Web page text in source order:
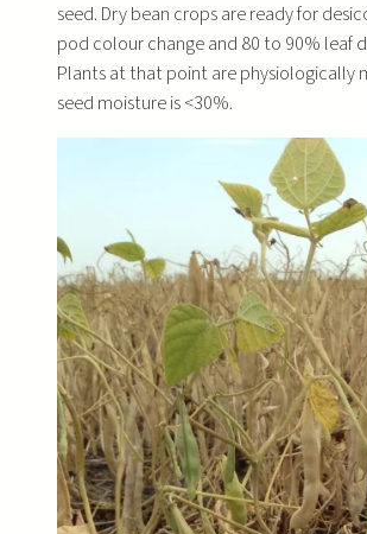
seed. Dry bean crops are ready for
pod colour change and 80 to 90% leaf
Plants at that point are physiologically
seed moisture is <30%.